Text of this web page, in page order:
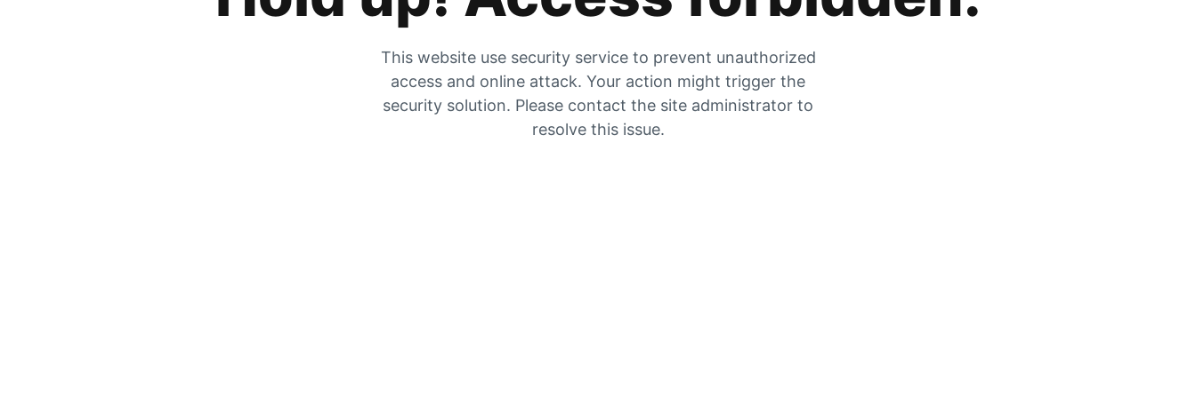
This website use security service to prevent unauthorized
access and online attack. Your action might trigger the
security solution. Please contact the site administrator to
resolve this issue.